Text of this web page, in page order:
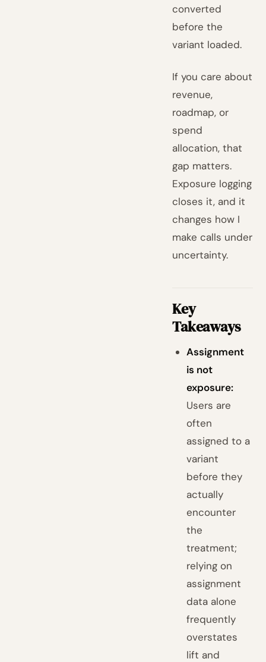
converted
before the
variant loaded.
If you care about
revenue,
roadmap, or
spend
allocation, that
gap matters.
Exposure logging
closes it, and it
changes how I
make calls under
uncertainty.
Key
Takeaways
Assignment
is not
exposure:
Users are
often
assigned to a
variant
before they
actually
encounter
the
treatment;
relying on
assignment
data alone
frequently
overstates
lift and